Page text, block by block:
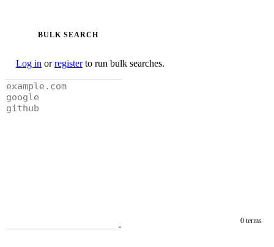
BULK SEARCH
Log in orregisterto run bulk searches.
0 terms